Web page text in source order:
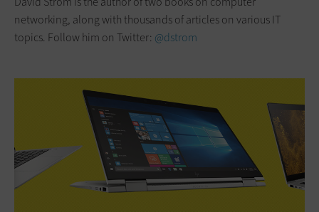
networking, along with thousands of articles on various IT
topics. Follow him on Twitter: @dstrom